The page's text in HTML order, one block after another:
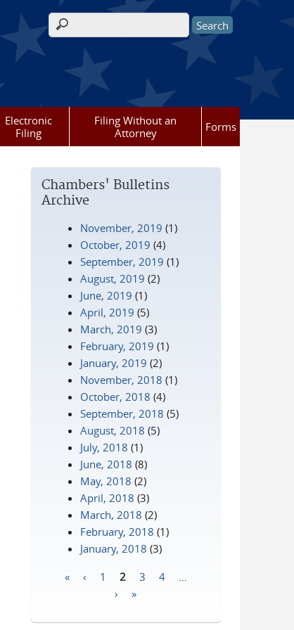
Search form
Electronic
Filing
Filing Without an
Attorney
Forms
Chambers' Bulletins
Archive
November, 2019 (1)
October, 2019 (4)
September, 2019 (1)
August, 2019 (2)
June, 2019 (1)
April, 2019 (5)
March, 2019 (3)
February, 2019 (1)
January, 2019 (2)
November, 2018 (1)
October, 2018 (4)
September, 2018 (5)
August, 2018 (5)
July, 2018 (1)
June, 2018 (8)
May, 2018 (2)
April, 2018 (3)
March, 2018 (2)
February, 2018 (1)
January, 2018 (3)
« ‹ 1 2 3 4
›
»